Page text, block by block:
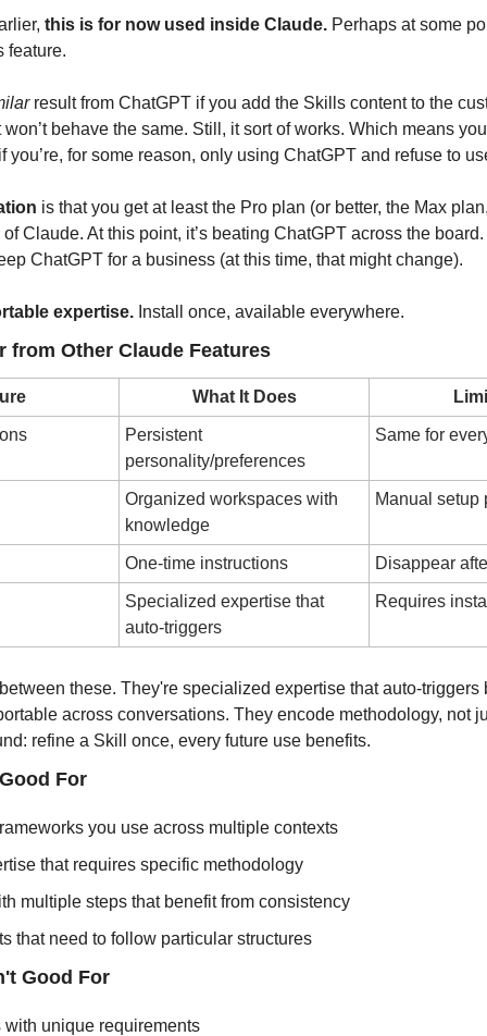
this is for now used inside Claude. Perhaps at some
feature.
result from ChatGPT if you add the Skills content to the
won’t behave the same. Still, it sort of works. Which means
you’re, for some reason, only using ChatGPT and refuse to
is that you get at least the Pro plan (or better, the Max
Claude. At this point, it’s beating ChatGPT across the board.
ChatGPT for a business (at this time, that might change).
expertise. Install once, available everywhere.
from Other Claude Features
What It Does
Persistent
personality/preferences
Same for
Organized workspaces with
knowledge
Manual setup
One-time instructions Disappear
Specialized expertise that
auto-triggers
Requires
these. They're specialized expertise that auto-triggers
across conversations. They encode methodology, not
refine a Skill once, every future use benefits.
For
you use across multiple contexts
that requires specific methodology
multiple steps that benefit from consistency
that need to follow particular structures
Good For
with unique requirements